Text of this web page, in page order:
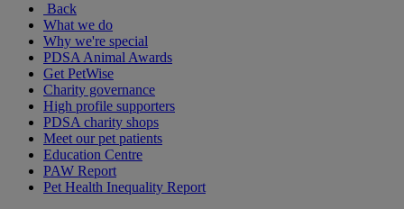
Back
What we do
Why we're special
PDSA Animal Awards
Get PetWise
Charity governance
High profile supporters
PDSA charity shops
Meet our pet patients
Education Centre
PAW Report
Pet Health Inequality Report